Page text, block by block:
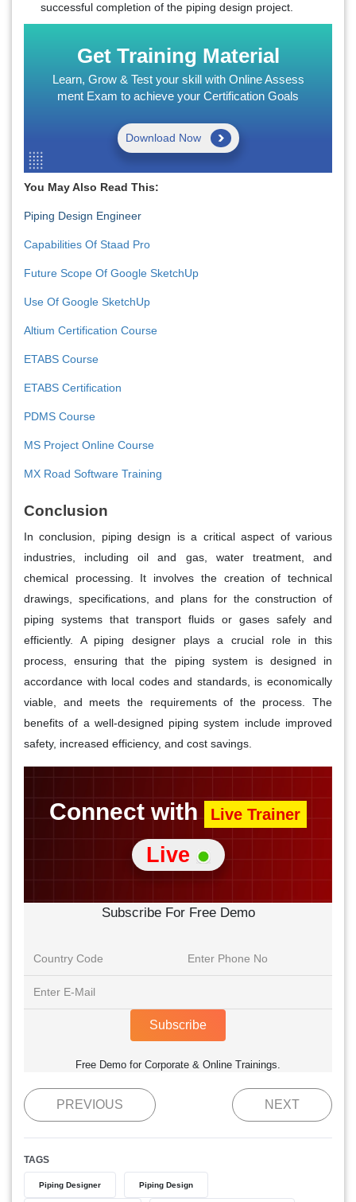
successful completion of the piping design project.
Get Training Material
Learn, Grow & Test your skill with Online Assess
ment Exam to achieve your Certification Goals
Download Now
You May Also Read This:
Piping Design Engineer
Capabilities Of Staad Pro
Future Scope Of Google SketchUp
Use Of Google SketchUp
Altium Certification Course
ETABS Course
ETABS Certification
PDMS Course
MS Project Online Course
MX Road Software Training
Conclusion
In conclusion, piping design is a critical aspect of various
industries, including oil and gas, water treatment, and
chemical processing. It involves the creation of technical
drawings, specifications, and plans for the construction of
piping systems that transport fluids or gases safely and
efficiently. A piping designer plays a crucial role in this
process, ensuring that the piping system is designed in
accordance with local codes and standards, is economically
viable, and meets the requirements of the process. The
benefits of a well-designed piping system include improved
safety, increased efficiency, and cost savings.
Connect with Live Trainer
Live
Subscribe For Free Demo
Subscribe
Free Demo for Corporate & Online Trainings.
PREVIOUS NEXT
TAGS
Piping Designer Piping Design